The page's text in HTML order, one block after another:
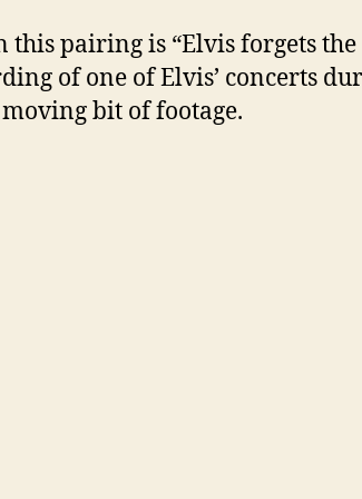
this pairing is “Elvis forgets the
of one of Elvis’ concerts
bit of footage.